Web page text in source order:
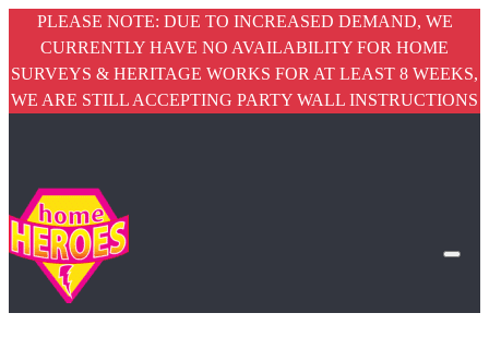
PLEASE NOTE: DUE TO INCREASED DEMAND, WE
CURRENTLY HAVE NO AVAILABILITY FOR HOME
SURVEYS & HERITAGE WORKS FOR AT LEAST 8 WEEKS,
WE ARE STILL ACCEPTING PARTY WALL INSTRUCTIONS